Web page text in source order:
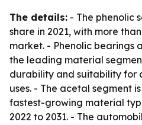
The details: - The phenolic
share in 2021, with more
market. - Phenolic bearings
the leading material
durability and suitability for
uses. - The acetal segment
fastest-growing material
2022 to 2031. - The